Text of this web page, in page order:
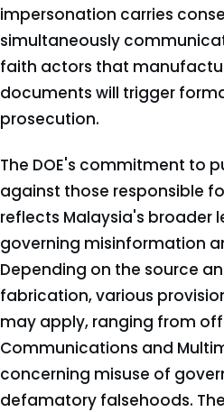
impersonation carries
simultaneously
faith actors that
documents will trigger
prosecution.
The DOE's commitment to
against those responsible
reflects Malaysia's broader
governing misinformation
Depending on the source
fabrication, various
may apply, ranging from
Communications and
concerning misuse of
defamatory falsehoods.